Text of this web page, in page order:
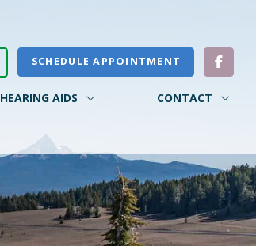
SCHEDULE APPOINTMENT
HEARING AIDS CONTACT